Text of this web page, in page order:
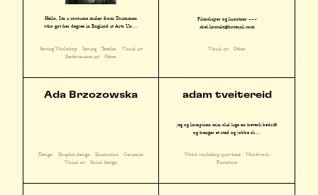
Hello, I'm a costume maker from Drammen
who got her degree in England at Arts Un ...
Sewing Workshop Sewing Textiles
Visual art
Performance art
Other
Filmskaper og kunstner ~~~
abel.kontakt@hotmail.com
Visual art Other
Ada Brzozowska
Design Graphic design Illustration
Ceramics
Visual art
Social design
adam tveitereid
jeg og kompisen min skal lage en treverk bedrift
og trenger et sted og jobbe sk ...
Wood workshop part time
Woodwork
Furniture